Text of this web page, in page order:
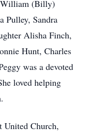
William (Billy)
Pulley, Sandra
Alisha Finch,
Hunt, Charles
was a devoted
loved helping
Church,